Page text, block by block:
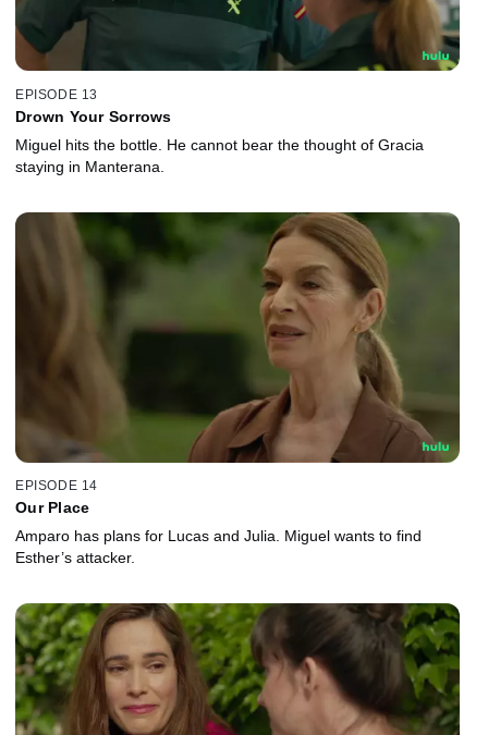
EPISODE 13
Drown Your Sorrows
Miguel hits the bottle. He cannot bear the thought of Gracia
staying in Manterana.
EPISODE 14
Our Place
Amparo has plans for Lucas and Julia. Miguel wants to find
Esther’s attacker.